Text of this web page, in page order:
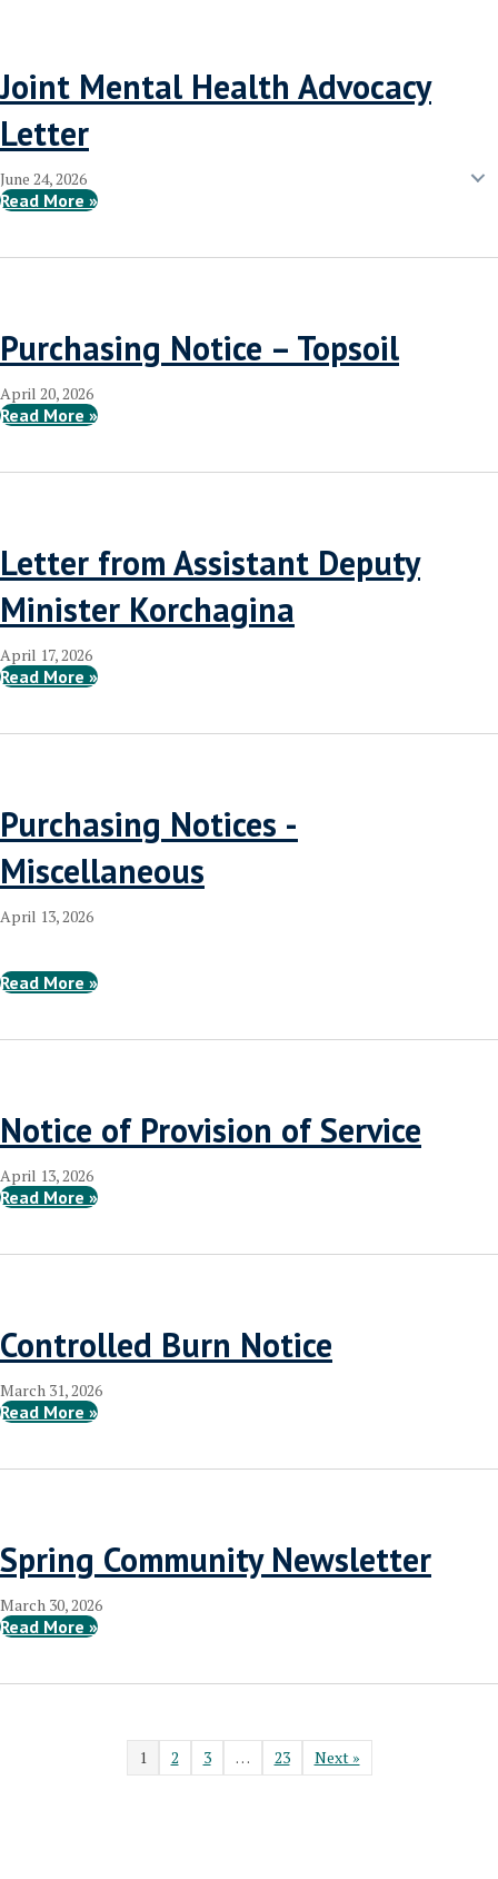
Joint Mental Health Advocacy
Letter
June 24, 2026
Read More »
Purchasing Notice – Topsoil
April 20, 2026
Read More »
Letter from Assistant Deputy
Minister Korchagina
April 17, 2026
Read More »
Purchasing Notices -
Miscellaneous
April 13, 2026
Read More »
Notice of Provision of Service
April 13, 2026
Read More »
Controlled Burn Notice
March 31, 2026
Read More »
Spring Community Newsletter
March 30, 2026
Read More »
1 2 3 … 23 Next »